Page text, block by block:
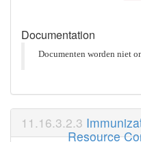
Documentation
Documenten worden niet
Resource